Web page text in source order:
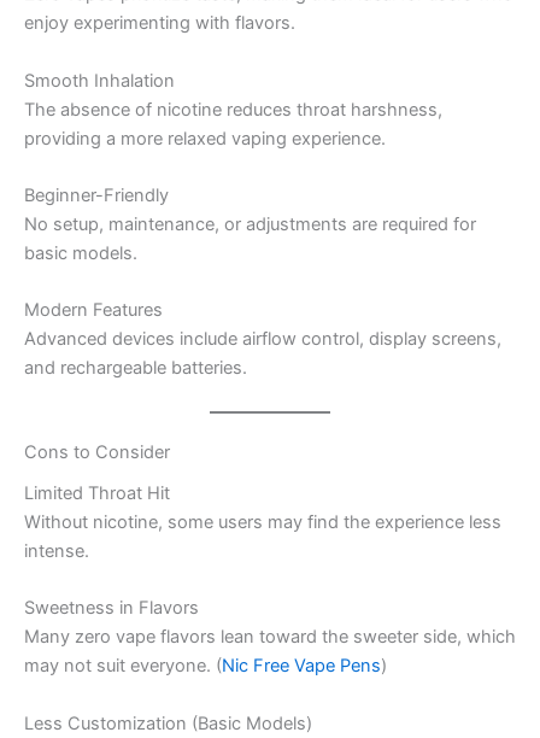
enjoy experimenting with flavors.
Smooth Inhalation
The absence of nicotine reduces throat harshness,
providing a more relaxed vaping experience.
Beginner-Friendly
No setup, maintenance, or adjustments are required for
basic models.
Modern Features
Advanced devices include airflow control, display screens,
and rechargeable batteries.
Cons to Consider
Limited Throat Hit
Without nicotine, some users may find the experience less
intense.
Sweetness in Flavors
Many zero vape flavors lean toward the sweeter side, which
may not suit everyone. (Nic Free Vape Pens)
Less Customization (Basic Models)